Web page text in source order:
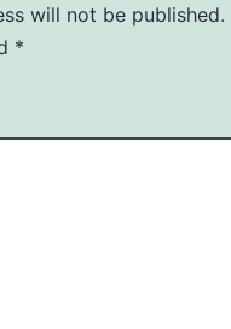
will not be published.
*